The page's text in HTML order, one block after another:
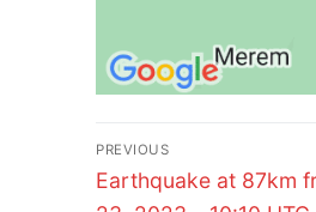
Post
navigation
PREVIOUS
Previous
Earthquake at 87km